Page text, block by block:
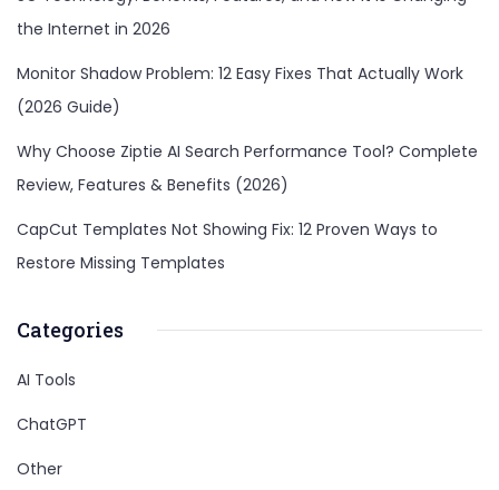
the Internet in 2026
Monitor Shadow Problem: 12 Easy Fixes That Actually Work
(2026 Guide)
Why Choose Ziptie AI Search Performance Tool? Complete
Review, Features & Benefits (2026)
CapCut Templates Not Showing Fix: 12 Proven Ways to
Restore Missing Templates
Categories
AI Tools
ChatGPT
Other